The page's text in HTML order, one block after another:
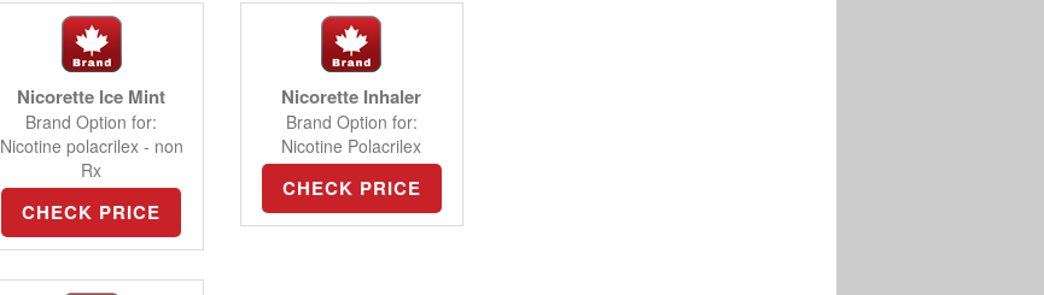
Nicorette Ice Mint
Brand Option for:
Nicotine polacrilex - non
Rx
CHECK PRICE
Nicorette Inhaler
Brand Option for:
Nicotine Polacrilex
CHECK PRICE